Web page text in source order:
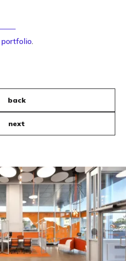
portfolio.
back
next